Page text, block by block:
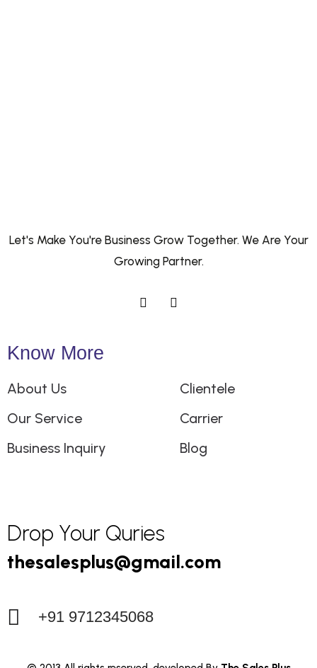
Let's Make You're Business Grow Together. We Are Your
Growing Partner.
Know More
About Us
Clientele
Our Service
Carrier
Business Inquiry
Blog
Drop Your Quries
+91 9712345068